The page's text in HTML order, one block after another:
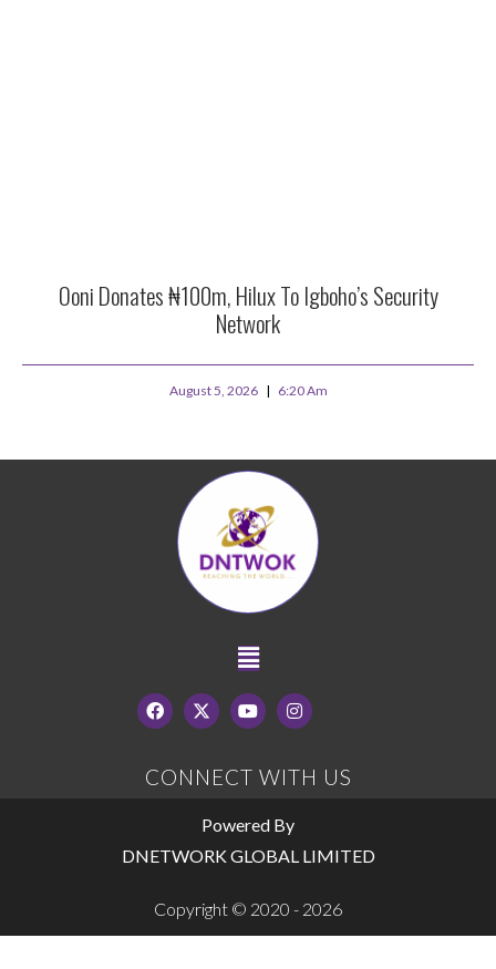
Ooni Donates ₦100m, Hilux To Igboho’s Security
Network
August 5, 2026 6:20 Am
CONNECT WITH US
Powered By
DNETWORK GLOBAL LIMITED
Copyright © 2020 - 2026